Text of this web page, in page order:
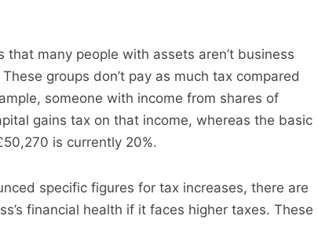
many people with assets aren’t business
groups don’t pay as much tax compared
someone with income from shares of
gains tax on that income, whereas the basic
is currently 20%.
specific figures for tax increases, there are
financial health if it faces higher taxes. These